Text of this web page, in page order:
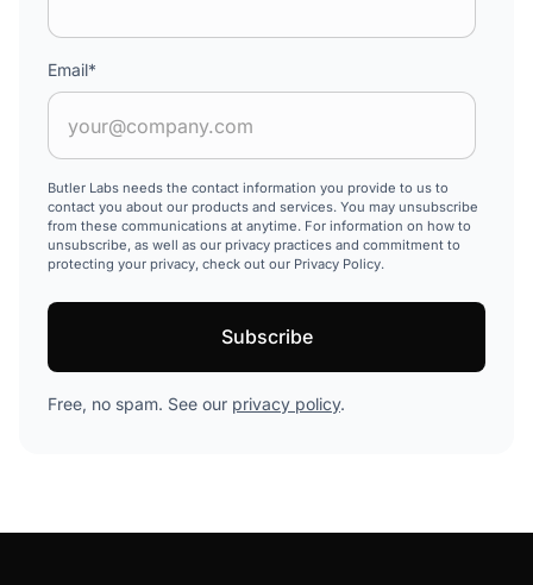
Email*
Butler Labs needs the contact information you provide to us to
contact you about our products and services. You may unsubscribe
from these communications at anytime. For information on how to
unsubscribe, as well as our privacy practices and commitment to
protecting your privacy, check out our Privacy Policy.
Free, no spam. See our privacy policy.